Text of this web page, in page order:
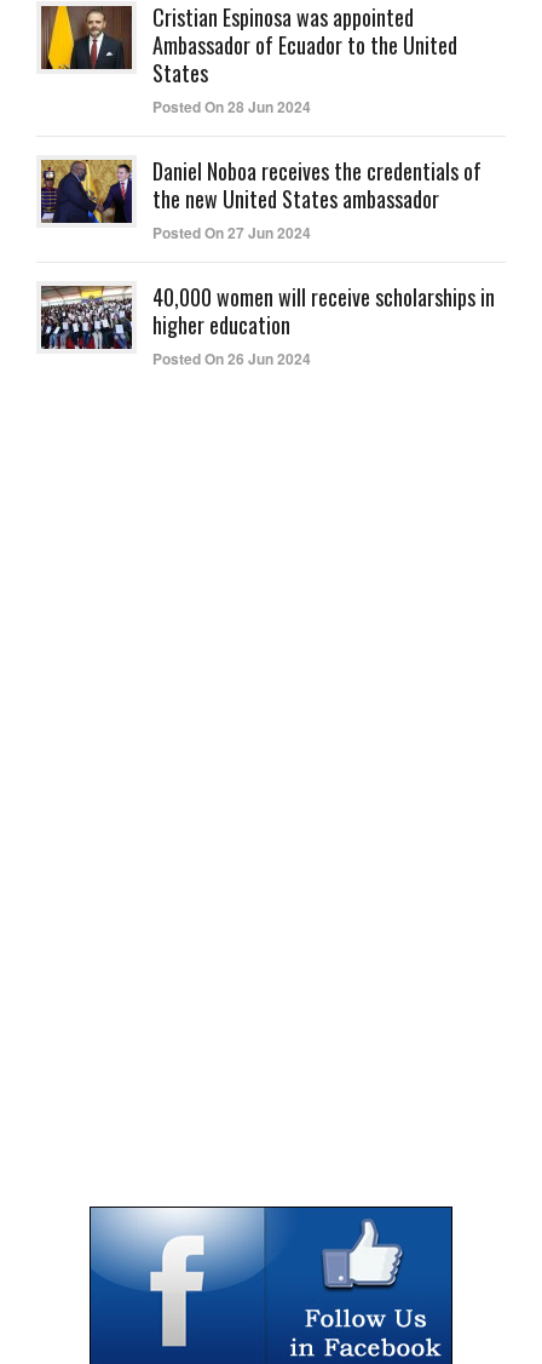
Cristian Espinosa was appointed
Ambassador of Ecuador to the United
States
Posted On 28 Jun 2024
Daniel Noboa receives the credentials of
the new United States ambassador
Posted On 27 Jun 2024
40,000 women will receive scholarships in
higher education
Posted On 26 Jun 2024